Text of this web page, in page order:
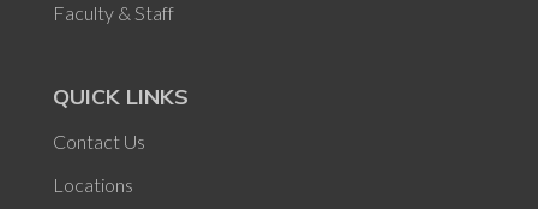
Faculty & Staff
QUICK LINKS
Contact Us
Locations